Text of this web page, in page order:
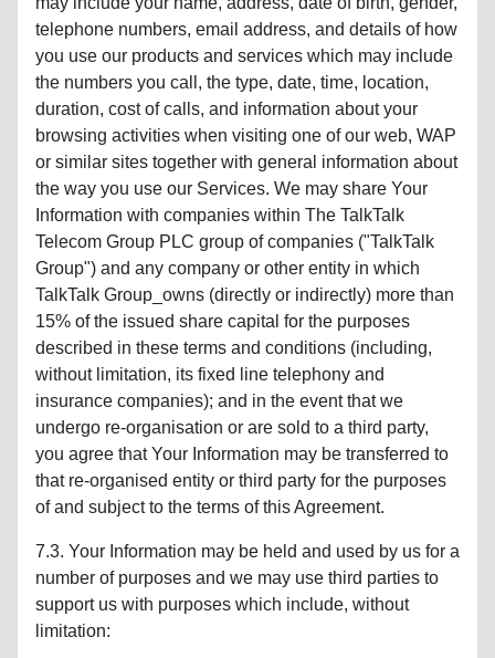
telephone numbers, email address, and details of how
you use our products and services which may include
the numbers you call, the type, date, time, location,
duration, cost of calls, and information about your
browsing activities when visiting one of our web, WAP
or similar sites together with general information about
the way you use our Services. We may share Your
Information with companies within The TalkTalk
Telecom Group PLC group of companies ("TalkTalk
Group") and any company or other entity in which
TalkTalk Group_owns (directly or indirectly) more than
15% of the issued share capital for the purposes
described in these terms and conditions (including,
without limitation, its fixed line telephony and
insurance companies); and in the event that we
undergo re-organisation or are sold to a third party,
you agree that Your Information may be transferred to
that re-organised entity or third party for the purposes
of and subject to the terms of this Agreement.
7.3. Your Information may be held and used by us for a
number of purposes and we may use third parties to
support us with purposes which include, without
limitation: